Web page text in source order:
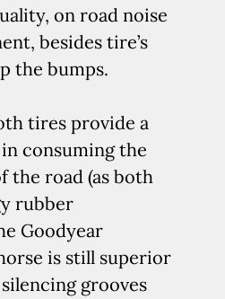
on road noise
besides tire’s
the bumps.
tires provide a
consuming the
the road (as both
rubber
Goodyear
is still superior
grooves